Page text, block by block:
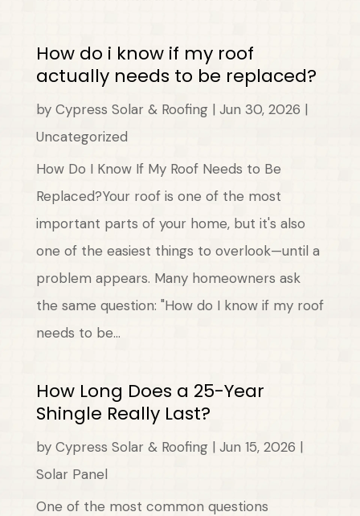
How do i know if my roof
actually needs to be replaced?
by Cypress Solar & Roofing| Jun 30, 2026 |
Uncategorized
How Do I Know If My Roof Needs to Be
Replaced?Your roof is one of the most
important parts of your home, but it's also
one of the easiest things to overlook—until a
problem appears. Many homeowners ask
the same question: "How do I know if my roof
needs to be...
How Long Does a 25-Year
Shingle Really Last?
by Cypress Solar & Roofing| Jun 15, 2026 |
Solar Panel
One of the most common questions